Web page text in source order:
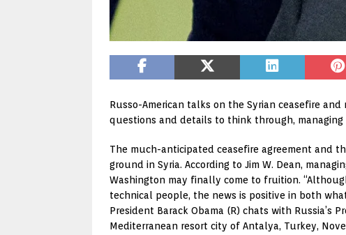
Russo-American talks on the Syrian ceasefire
questions and details to think through, managing
The much-anticipated ceasefire agreement and
ground in Syria. According to Jim W. Dean,
Washington may finally come to fruition.
technical people, the news is positive in both
President Barack Obama (R) chats with Russia’s
Mediterranean resort city of Antalya, Turkey,